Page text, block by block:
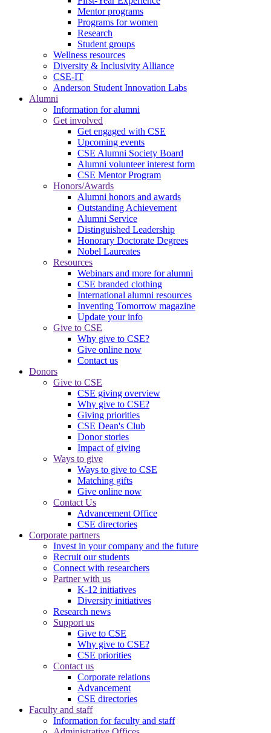
Mentor programs
Programs for women
Research
Student groups
Wellness resources
Diversity & Inclusivity Alliance
CSE-IT
Anderson Student Innovation Labs
Alumni
Information for alumni
Get involved
Get engaged with CSE
Upcoming events
CSE Alumni Society Board
Alumni volunteer interest form
CSE Mentor Program
Honors/Awards
Alumni honors and awards
Outstanding Achievement
Alumni Service
Distinguished Leadership
Honorary Doctorate Degrees
Nobel Laureates
Resources
Webinars and more for alumni
CSE branded clothing
International alumni resources
Inventing Tomorrow magazine
Update your info
Give to CSE
Why give to CSE?
Give online now
Contact us
Donors
Give to CSE
CSE giving overview
Why give to CSE?
Giving priorities
CSE Dean's Club
Donor stories
Impact of giving
Ways to give
Ways to give to CSE
Matching gifts
Give online now
Contact Us
Advancement Office
CSE directories
Corporate partners
Invest in your company and the future
Recruit our students
Connect with researchers
Partner with us
K-12 initiatives
Diversity initiatives
Research news
Support us
Give to CSE
Why give to CSE?
CSE priorities
Contact us
Corporate relations
Advancement
CSE directories
Faculty and staff
Information for faculty and staff